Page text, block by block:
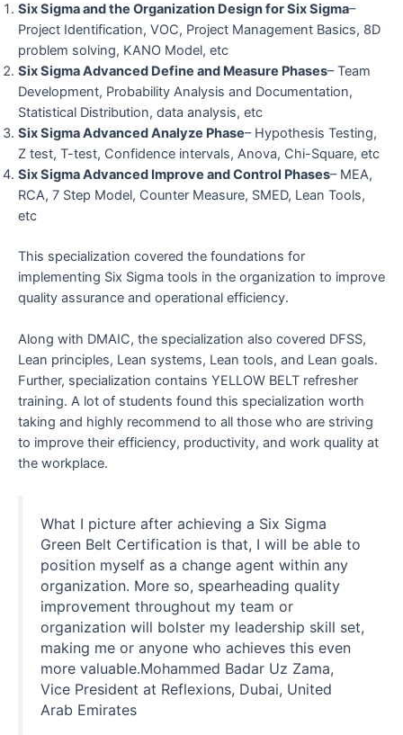
Six Sigma and the Organization Design for Six Sigma–
Project Identification, VOC, Project Management Basics, 8D
problem solving, KANO Model, etc
Six Sigma Advanced Define and Measure Phases– Team
Development, Probability Analysis and Documentation,
Statistical Distribution, data analysis, etc
Six Sigma Advanced Analyze Phase– Hypothesis Testing,
Z test, T-test, Confidence intervals, Anova, Chi-Square, etc
Six Sigma Advanced Improve and Control Phases– MEA,
RCA, 7 Step Model, Counter Measure, SMED, Lean Tools,
etc
This specialization covered the foundations for
implementing Six Sigma tools in the organization to improve
quality assurance and operational efficiency.
Along with DMAIC, the specialization also covered DFSS,
Lean principles, Lean systems, Lean tools, and Lean goals.
Further, specialization contains YELLOW BELT refresher
training. A lot of students found this specialization worth
taking and highly recommend to all those who are striving
to improve their efficiency, productivity, and work quality at
the workplace.
What I picture after achieving a Six Sigma
Green Belt Certification is that, I will be able to
position myself as a change agent within any
organization. More so, spearheading quality
improvement throughout my team or
organization will bolster my leadership skill set,
making me or anyone who achieves this even
more valuable.Mohammed Badar Uz Zama,
Vice President at Reflexions, Dubai, United
Arab Emirates